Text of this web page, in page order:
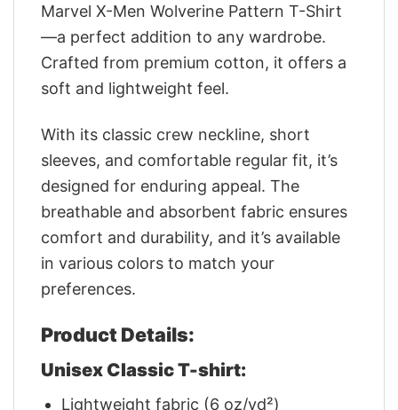
Marvel X-Men Wolverine Pattern T-Shirt
—a perfect addition to any wardrobe.
Crafted from premium cotton, it offers a
soft and lightweight feel.
With its classic crew neckline, short
sleeves, and comfortable regular fit, it’s
designed for enduring appeal. The
breathable and absorbent fabric ensures
comfort and durability, and it’s available
in various colors to match your
preferences.
Product Details:
Unisex Classic T-shirt:
Lightweight fabric (6 oz/yd²)